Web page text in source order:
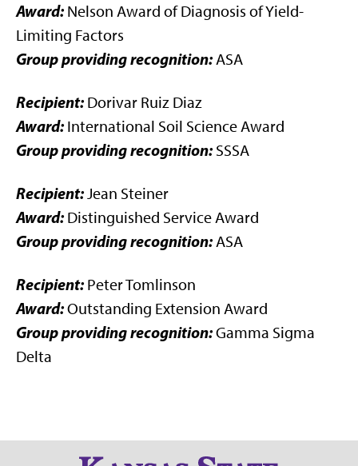
Award: Nelson Award of Diagnosis of Yield-
Limiting Factors
Group providing recognition:ASA
Recipient: Dorivar Ruiz Diaz
Award: International Soil Science Award
Group providing recognition: SSSA
Recipient:Jean Steiner
Award: Distinguished Service Award
Group providing recognition:ASA
Recipient: Peter Tomlinson
Award:Outstanding Extension Award
Group providing recognition:Gamma Sigma
Delta